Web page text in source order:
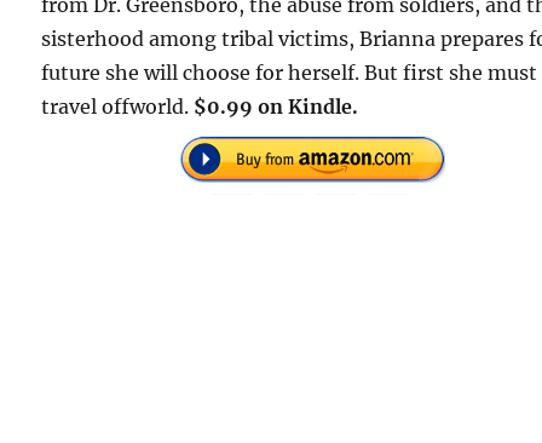
from Dr. Greensboro, the abuse from soldiers, and
sisterhood among tribal victims, Brianna prepares
future she will choose for herself. But first she must
travel offworld. $0.99 on Kindle.